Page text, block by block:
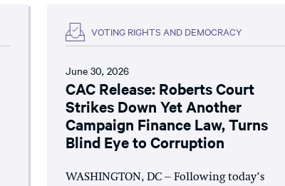
VOTING RIGHTS AND DEMOCRACY
June 30, 2026
CAC Release: Roberts Court
Strikes Down Yet Another
Campaign Finance Law, Turns
Blind Eye to Corruption
WASHINGTON, DC – Following today’s